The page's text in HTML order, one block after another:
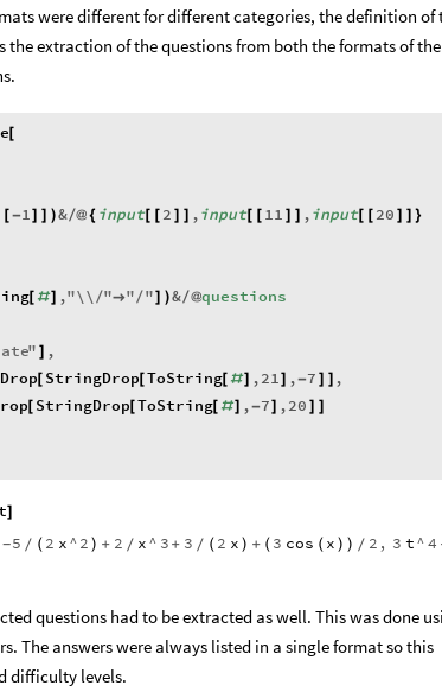
were different for different categories, the definition of
the extraction of the questions from both the formats of the
[
[-1] ] )&/@{ input[ [ 2 ] ] ,input[ [ 11 ] ] ,input[ [ 20 ] ] }
[ #] ,"\\ /""/"] )&/@questions
" ] ,
[ StringDrop[ToString[ #] ,21] ,-7 ] ] ,
[ StringDrop[ToString[ #] ,-7] ,20 ] ]
]
-5 / ( 2 x^2 ) + 2 / x^ 3 + 3 / ( 2 x ) + ( 3 cos ( x ) ) / 2 , 3 t^4
questions had to be extracted as well. This was done
The answers were always listed in a single format so this
difficulty levels.